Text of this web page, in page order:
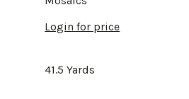
Login for price
41.5 Yards